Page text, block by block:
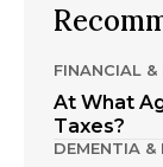
FINANCIAL &
At What
Taxes?
DEMENTIA &